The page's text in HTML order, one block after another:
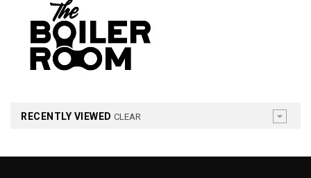
RECENTLY VIEWED CLEAR